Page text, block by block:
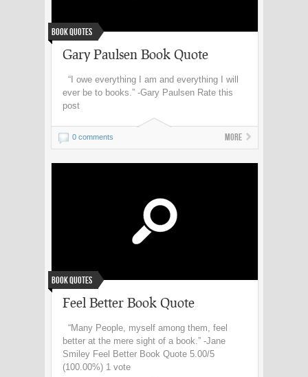
Book Quotes
Gary Paulsen Book Quote
“I owe everything I am and everything I will
ever be to books.” -Gary Paulsen Rate this
post
0 comments More
Book Quotes
Feel Better Book Quote
“Many People, myself among them, feel
better at the mere sight of a book.” -Jane
Smiley Feel Better Book Quote 5.00/5
(100.00%) 1 vote